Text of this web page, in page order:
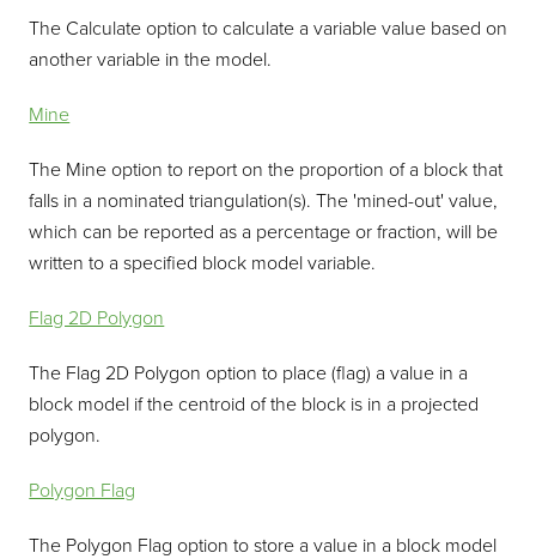
The Calculate option to calculate a variable value based on
another variable in the model.
Mine
The Mine option to report on the proportion of a block that
falls in a nominated triangulation(s). The 'mined-out' value,
which can be reported as a percentage or fraction, will be
written to a specified block model variable.
Flag 2D Polygon
The Flag 2D Polygon option to place (flag) a value in a
block model if the centroid of the block is in a projected
polygon.
Polygon Flag
The Polygon Flag option to store a value in a block model